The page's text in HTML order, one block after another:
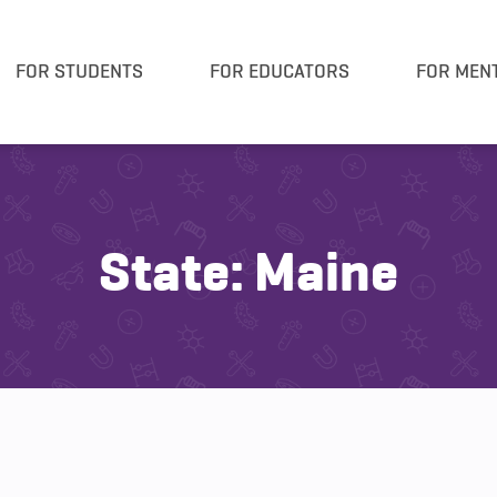
FOR STUDENTS FOR EDUCATORS FOR
State: Maine